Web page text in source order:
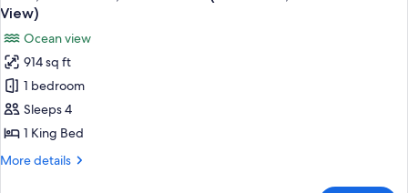
all
photos
for
Suite,
Bedroom,
Ocean
View
View)
Ocean view
914 sq ft
1 bedroom
Sleeps 4
1 King Bed
More details
More